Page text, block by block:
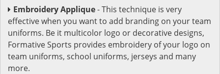
Embroidery Applique- This technique is very
effective when you want to add branding on your team
uniforms. Be it multicolor logo or decorative designs,
Formative Sports provides embroidery of your logo on
team uniforms, school uniforms, jerseys and many
more.